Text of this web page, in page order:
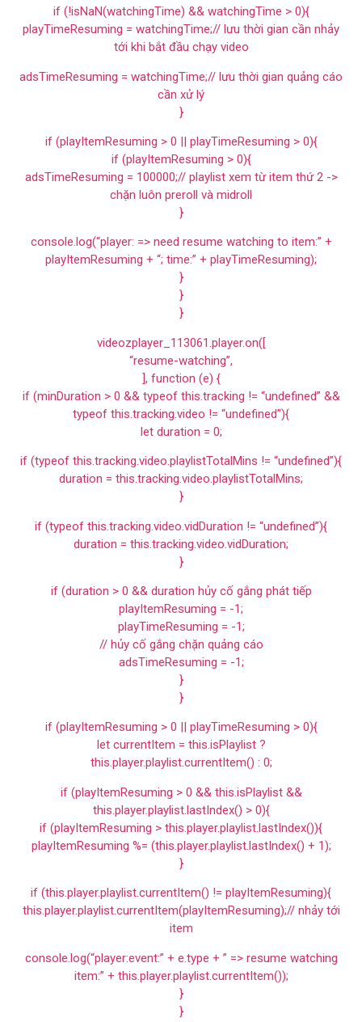
if (!isNaN(watchingTime) && watchingTime > 0){
playTimeResuming = watchingTime;// lưu thời gian cần nhảy
tới khi bắt đầu chạy video
adsTimeResuming = watchingTime;// lưu thời gian quảng cáo
cần xử lý
}
if (playItemResuming > 0 || playTimeResuming > 0){
if (playItemResuming > 0){
adsTimeResuming = 100000;// playlist xem từ item thứ 2 ->
chặn luôn preroll và midroll
}
console.log(“player: => need resume watching to item:” +
playItemResuming + “; time:” + playTimeResuming);
}
}
}
videozplayer_113061.player.on([
“resume-watching”,
], function (e) {
if (minDuration > 0 && typeof this.tracking != “undefined” &&
typeof this.tracking.video != “undefined”){
let duration = 0;
if (typeof this.tracking.video.playlistTotalMins != “undefined”){
duration = this.tracking.video.playlistTotalMins;
}
if (typeof this.tracking.video.vidDuration != “undefined”){
duration = this.tracking.video.vidDuration;
}
if (duration > 0 && duration hủy cố gắng phát tiếp
playItemResuming = -1;
playTimeResuming = -1;
// hủy cố gắng chặn quảng cáo
adsTimeResuming = -1;
}
}
if (playItemResuming > 0 || playTimeResuming > 0){
let currentItem = this.isPlaylist ?
this.player.playlist.currentItem() : 0;
if (playItemResuming > 0 && this.isPlaylist &&
this.player.playlist.lastIndex() > 0){
if (playItemResuming > this.player.playlist.lastIndex()){
playItemResuming %= (this.player.playlist.lastIndex() + 1);
}
if (this.player.playlist.currentItem() != playItemResuming){
this.player.playlist.currentItem(playItemResuming);// nhảy tới
item
console.log(“player:event:” + e.type + ” => resume watching
item:” + this.player.playlist.currentItem());
}
}